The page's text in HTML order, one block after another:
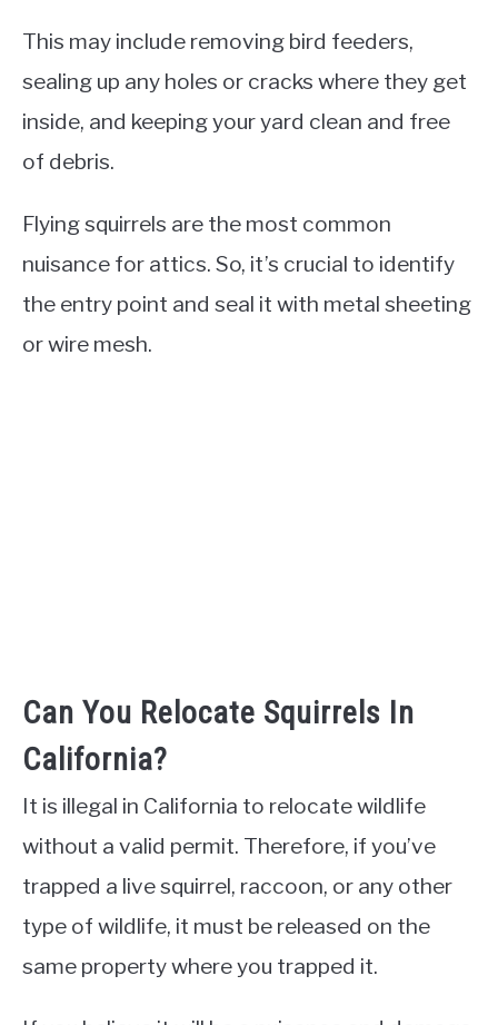
This may include removing bird feeders,
sealing up any holes or cracks where they get
inside, and keeping your yard clean and free
of debris.
Flying squirrels are the most common
nuisance for attics. So, it’s crucial to identify
the entry point and seal it with metal sheeting
or wire mesh.
Can You Relocate Squirrels In
California?
It is illegal in California to relocate wildlife
without a valid permit. Therefore, if you’ve
trapped a live squirrel, raccoon, or any other
type of wildlife, it must be released on the
same property where you trapped it.